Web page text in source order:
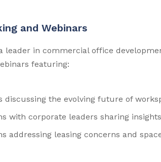
and Webinars
leader in commercial office
featuring:
discussing the evolving future of
with corporate leaders sharing
addressing leasing concerns and